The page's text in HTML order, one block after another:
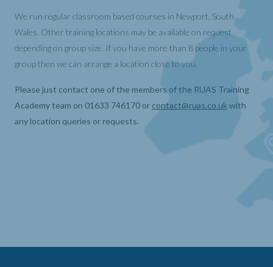
We run regular classroom based courses in Newport, South
Wales. Other training locations may be available on request
depending on group size. If you have more than 8 people in your
group then we can arrange a location close to you.
Please just contact one of the members of the RUAS Training
Academy team on 01633 746170 or contact@ruas.co.uk with
any location queries or requests.